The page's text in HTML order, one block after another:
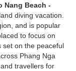
Nang Beach -
diving vacation.
and is popular
to focus on
set on the peaceful
Phang Nga
travellers for